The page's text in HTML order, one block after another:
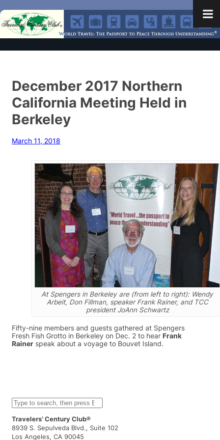
December 2017 Northern
California Meeting Held in
Berkeley
March 11, 2018
At Spengers in Berkeley are (from left to right): Wendy
Arbeit, Don Fillman, speaker Frank Rainer, and TCC
president JoAnn Schwartz
Fifty-nine members and guests gathered at Spengers
Fresh Fish Grotto in Berkeley on Dec. 2 to hear Frank
Rainer speak about a voyage to Bouvet Island.
S
e
a
r
c
Travelers’ Century Club®
8939 S. Sepulveda Blvd., Suite 102
Los Angeles, CA 90045